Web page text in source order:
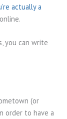
actually a
you can write
(or
order to have a